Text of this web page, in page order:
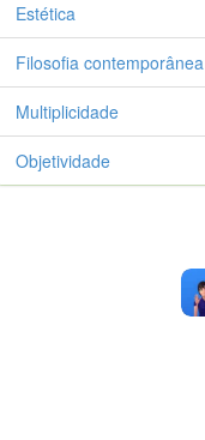
Estética
Filosofia contemporânea
Multiplicidade
Objetividade